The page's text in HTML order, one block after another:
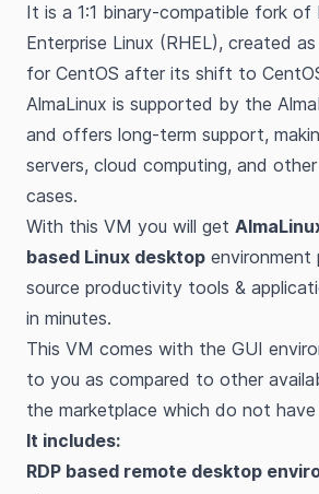
It is a 1:1 binary-compatible fork of
Enterprise Linux (RHEL), created
for CentOS after its shift to
AlmaLinux is supported by the
and offers long-term support,
servers, cloud computing, and
cases.
With this VM you will get
based Linux desktop environment
source productivity tools &
in minutes.
This VM comes with the GUI
to you as compared to other
the marketplace which do not
It includes:
RDP based remote desktop